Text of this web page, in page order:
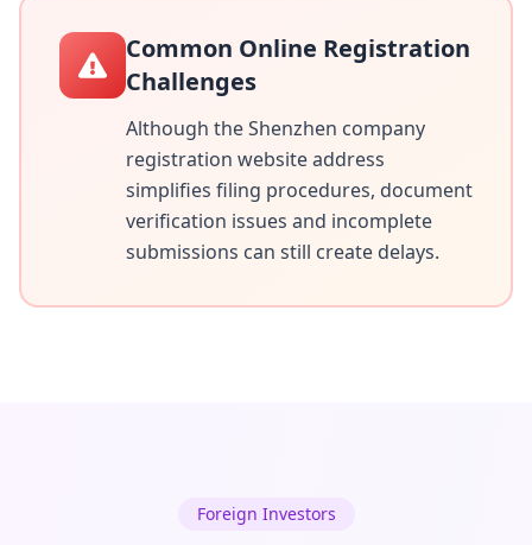
Common Online Registration
Challenges
Although the Shenzhen company
registration website address
simplifies filing procedures, document
verification issues and incomplete
submissions can still create delays.
Foreign Investors